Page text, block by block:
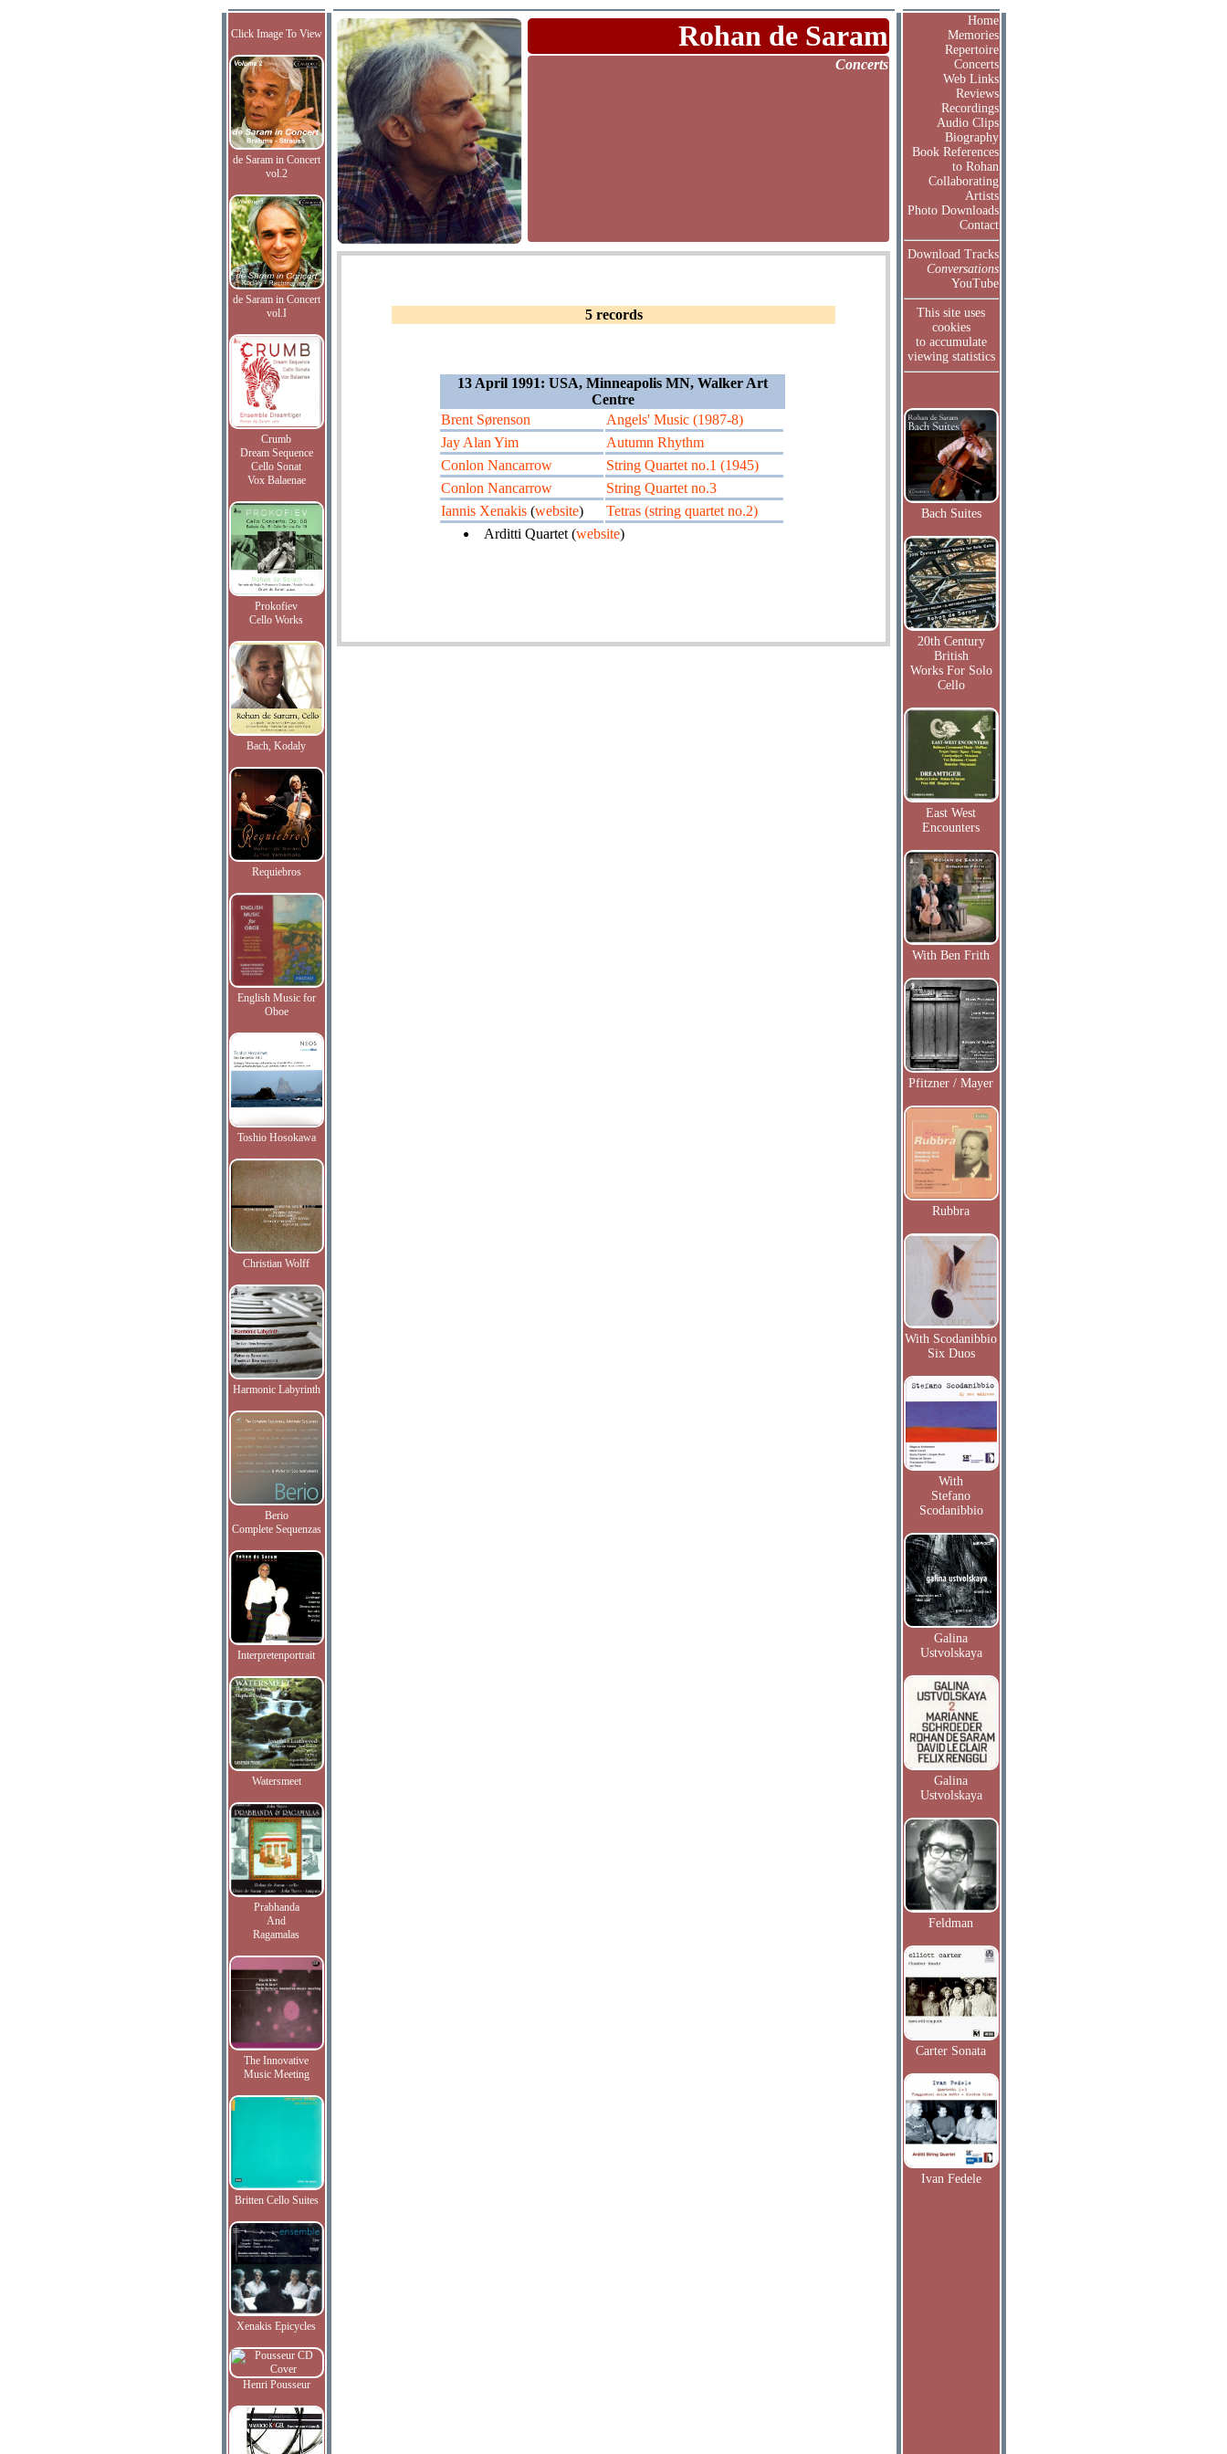
Click Image To View
de Saram in Concert
vol.2
de Saram in Concert
vol.I
Crumb
Dream Sequence
Cello Sonat
Vox Balaenae
Prokofiev
Cello Works
Bach, Kodaly
Requiebros
English Music for
Oboe
Toshio Hosokawa
Christian Wolff
Harmonic Labyrinth
Berio
Complete Sequenzas
Interpretenportrait
Watersmeet
Prabhanda
And
Ragamalas
The Innovative
Music Meeting
Britten Cello Suites
Xenakis Epicycles
Henri Pousseur
Rohan de Saram
Concerts
5 records
13 April 1991: USA, Minneapolis MN, Walker Art
Centre
Brent Sørenson
Angels' Music (1987-8)
Jay Alan Yim
Autumn Rhythm
Conlon Nancarrow
String Quartet no.1 (1945)
Conlon Nancarrow
String Quartet no.3
Iannis Xenakis (website)
Tetras (string quartet no.2)
Arditti Quartet (website)
Home
Memories
Repertoire
Concerts
Web Links
Reviews
Recordings
Audio Clips
Biography
Book References
to Rohan
Collaborating
Artists
Photo Downloads
Contact
Download Tracks
Conversations
YouTube
This site uses
cookies
to accumulate
viewing statistics
Bach Suites
20th Century
British
Works For Solo
Cello
East West
Encounters
With Ben Frith
Pfitzner / Mayer
Rubbra
With Scodanibbio
Six Duos
With
Stefano
Scodanibbio
Galina
Ustvolskaya
Galina
Ustvolskaya
Feldman
Carter Sonata
Ivan Fedele